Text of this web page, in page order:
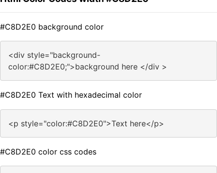
#C8D2E0 background color
<div style="background-
color:#C8D2E0;">background here </div >
#C8D2E0 Text with hexadecimal color
<p style="color:#C8D2E0">Text here</p>
#C8D2E0 color css codes